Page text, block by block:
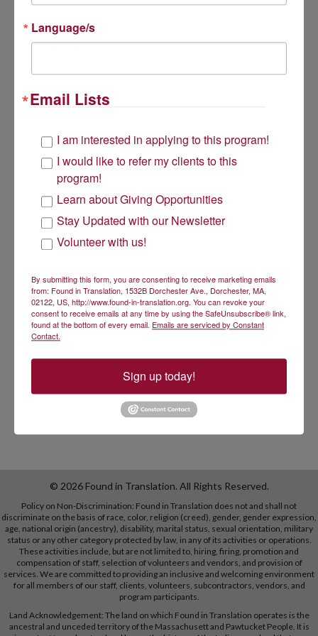
PO Box 220620
Dorchester, MA 02122
Get Involved
Donate
Subscribe to our newsletter
About Us
Found in Translation has a two-fold mission:
to give low-income bilingual women an opportunity to
achieve economic security through the use of their
language skills, and
to reduce racial, ethnic, and linguistic disparities in
© 2026 Found in Translation. All Rights Reserved.
Policy on Non-Discrimination: Found in Translation does not and shall not
discriminate on the basis of race, color, religion (creed), gender, gender expression,
age, national origin (ancestry), disability, marital status, sexual orientation, military
status or any other category protected by law, in any of its activities or operations.
These activities include, but are not limited to, hiring, firing, promotion and
compensation of staff, selection of volunteers and vendors, and provision of
services. We are committed to providing an inclusive and welcoming environment
for all members of our staff, clients, volunteers, subcontractors, vendors, and
program participants.
Land Acknowledgement: The land on which Found in Translation operates is the
ancestral and unceded territory of the Massachusett and Pawtucket People. It is
Language/s
Email Lists
I am interested in applying to this program!
I would like to refer my clients to this
program!
Learn about Giving Opportunities
Stay Updated with our Newsletter
Volunteer with us!
By submitting this form, you are consenting to receive marketing emails
from: Found in Translation, 1532B Dorchester Ave., Dorchester, MA,
02122, US, http://www.found-in-translation.org. You can revoke your
consent to receive emails at any time by using the SafeUnsubscribe® link,
found at the bottom of every email. Emails are serviced by Constant
Contact.
Sign up today!